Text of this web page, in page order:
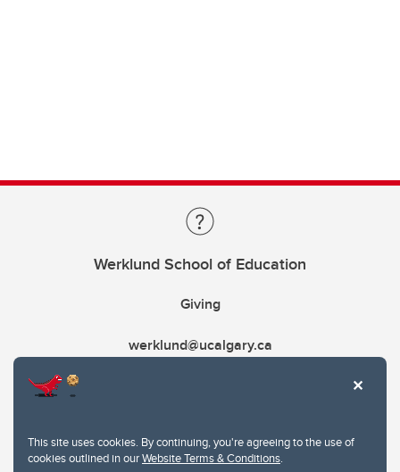
This site uses cookies. By continuing, you're agreeing to the use of
cookies outlined in ourWebsite Terms & Conditions.
Werklund School of Education
Giving
werklund@ucalgary.ca